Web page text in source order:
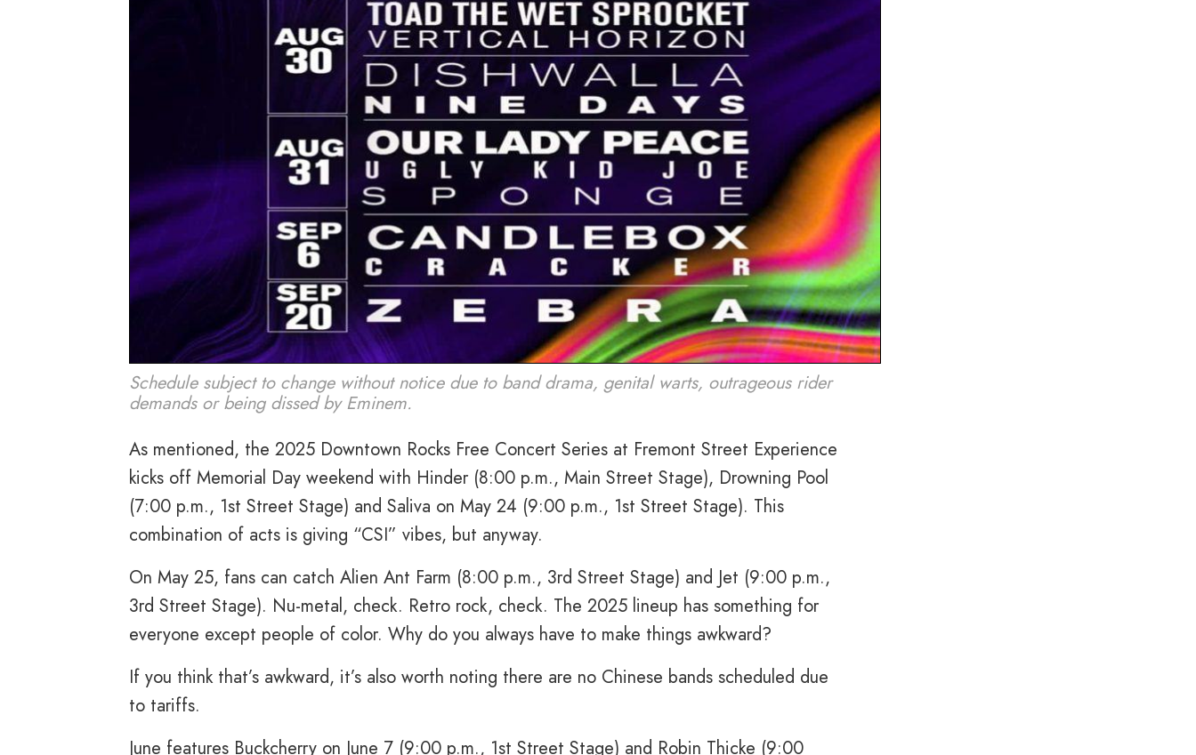
Schedule subject to change without notice due to band drama, genital warts, outrageous rider
demands or being dissed by Eminem.
As mentioned, the 2025 Downtown Rocks Free Concert Series at Fremont Street Experience
kicks off Memorial Day weekend with Hinder (8:00 p.m., Main Street Stage), Drowning Pool
(7:00 p.m., 1st Street Stage) and Saliva on May 24 (9:00 p.m., 1st Street Stage). This
combination of acts is giving “CSI” vibes, but anyway.
On May 25, fans can catch Alien Ant Farm (8:00 p.m., 3rd Street Stage) and Jet (9:00 p.m.,
3rd Street Stage). Nu-metal, check. Retro rock, check. The 2025 lineup has something for
everyone except people of color. Why do you always have to make things awkward?
If you think that’s awkward, it’s also worth noting there are no Chinese bands scheduled due
to tariffs.
June features Buckcherry on June 7 (9:00 p.m., 1st Street Stage) and Robin Thicke (9:00